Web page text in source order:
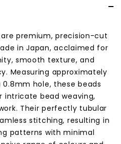
are premium, precision-cut
in Japan, acclaimed for
smooth texture, and
Measuring approximately
hole, these beads
intricate bead weaving,
Their perfectly tubular
stitching, resulting in
patterns with minimal